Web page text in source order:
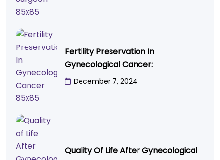
Fertility Preservation In
Gynecological Cancer:
December 7, 2024
Quality Of Life After Gynecological